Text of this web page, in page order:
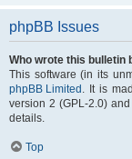
phpBB Issues
Who wrote this bulletin
This software (in its
phpBB Limited . It is
version 2 (GPL-2.0)
details.
Top